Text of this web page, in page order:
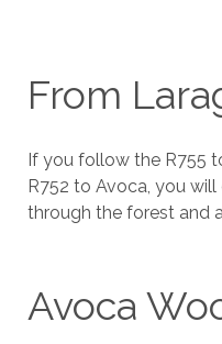
From
If you follow the R755
R752 to Avoca, you
through the forest and
Avoca